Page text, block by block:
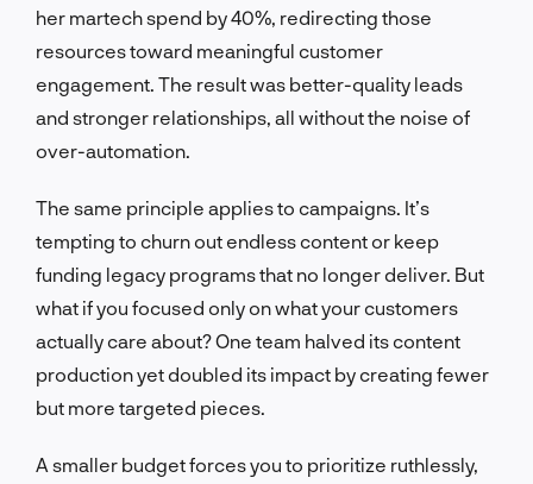
her martech spend by 40%, redirecting those
resources toward meaningful customer
engagement. The result was better-quality leads
and stronger relationships, all without the noise of
over-automation.
The same principle applies to campaigns. It’s
tempting to churn out endless content or keep
funding legacy programs that no longer deliver. But
what if you focused only on what your customers
actually care about? One team halved its content
production yet doubled its impact by creating fewer
but more targeted pieces.
A smaller budget forces you to prioritize ruthlessly,